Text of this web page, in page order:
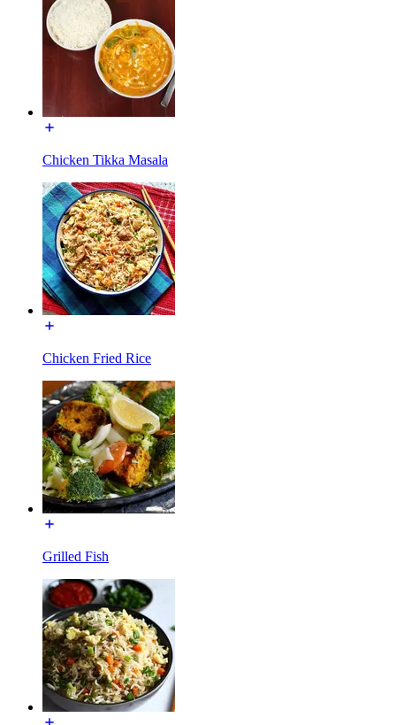
Chicken Tikka Masala
Chicken Fried Rice
Grilled Fish